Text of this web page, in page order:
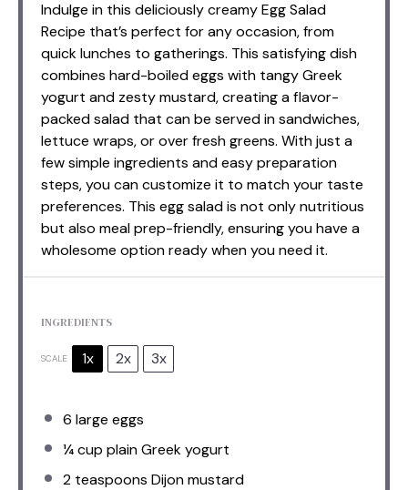
Indulge in this deliciously creamy Egg Salad
Recipe that’s perfect for any occasion, from
quick lunches to gatherings. This satisfying dish
combines hard-boiled eggs with tangy Greek
yogurt and zesty mustard, creating a flavor-
packed salad that can be served in sandwiches,
lettuce wraps, or over fresh greens. With just a
few simple ingredients and easy preparation
steps, you can customize it to match your taste
preferences. This egg salad is not only nutritious
but also meal prep-friendly, ensuring you have a
wholesome option ready when you need it.
INGREDIENTS
SCALE 1x 2x 3x
6 large eggs
¼ cup plain Greek yogurt
2 teaspoons Dijon mustard